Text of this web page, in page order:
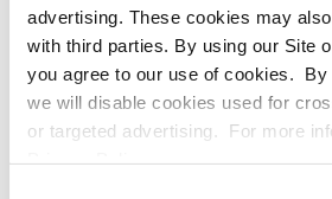
advertising. These cookies may
with third parties. By using our Site
you agree to our use of cookies. By
we will disable cookies used for
or targeted advertising. For more